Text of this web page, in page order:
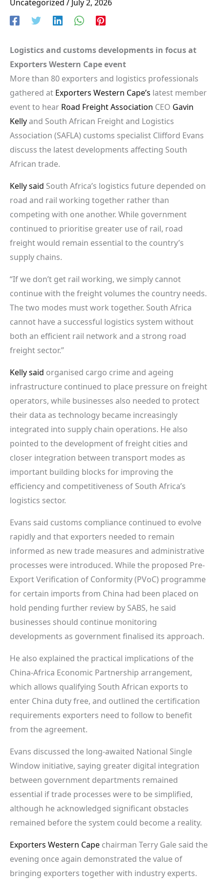
Uncategorized / July 2, 2026
Logistics and customs developments in focus at
Exporters Western Cape event
More than 80 exporters and logistics professionals
gathered at Exporters Western Cape’s latest member
event to hear Road Freight Association CEO Gavin
Kellyand South African Freight and Logistics
Association (SAFLA) customs specialist Clifford Evans
discuss the latest developments affecting South
African trade.
Kelly said South Africa’s logistics future depended on
road and rail working together rather than
competing with one another. While government
continued to prioritise greater use of rail, road
freight would remain essential to the country’s
supply chains.
“If we don’t get rail working, we simply cannot
continue with the freight volumes the country needs.
The two modes must work together. South Africa
cannot have a successful logistics system without
both an efficient rail network and a strong road
freight sector.”
Kelly said organised cargo crime and ageing
infrastructure continued to place pressure on freight
operators, while businesses also needed to protect
their data as technology became increasingly
integrated into supply chain operations. He also
pointed to the development of freight cities and
closer integration between transport modes as
important building blocks for improving the
efficiency and competitiveness of South Africa’s
logistics sector.
Evans said customs compliance continued to evolve
rapidly and that exporters needed to remain
informed as new trade measures and administrative
processes were introduced. While the proposed Pre-
Export Verification of Conformity (PVoC) programme
for certain imports from China had been placed on
hold pending further review by SABS, he said
businesses should continue monitoring
developments as government finalised its approach.
He also explained the practical implications of the
China-Africa Economic Partnership arrangement,
which allows qualifying South African exports to
enter China duty free, and outlined the certification
requirements exporters need to follow to benefit
from the agreement.
Evans discussed the long-awaited National Single
Window initiative, saying greater digital integration
between government departments remained
essential if trade processes were to be simplified,
although he acknowledged significant obstacles
remained before the system could become a reality.
Exporters Western Cape chairman Terry Gale said the
evening once again demonstrated the value of
bringing exporters together with industry experts.